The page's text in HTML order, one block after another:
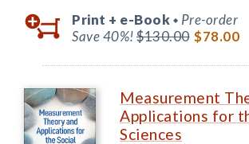
Print + e-Book ◆ Pre-order
Save 40%!$130.00 $78.00
Measurement
Applications for
Sciences